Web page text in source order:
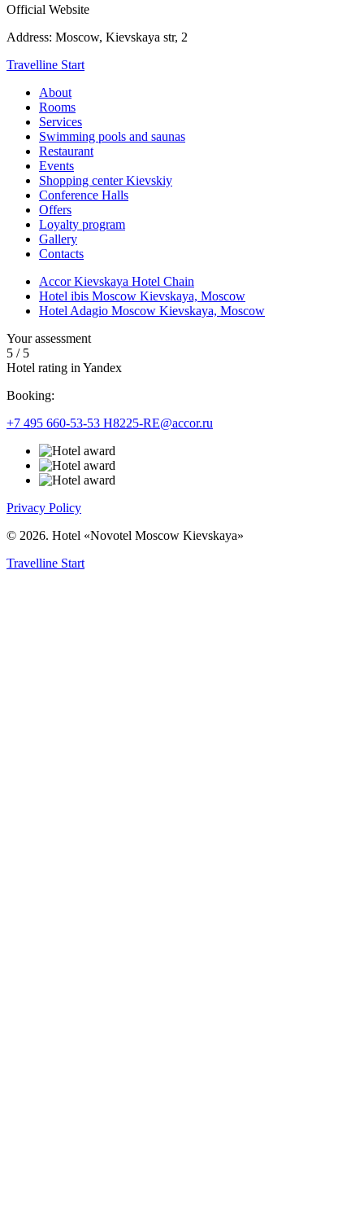
Official Website
Address: Moscow, Kievskaya str, 2
Travelline Start
About
Rooms
Services
Swimming pools and saunas
Restaurant
Events
Shopping center Kievskiy
Conference Halls
Offers
Loyalty program
Gallery
Contacts
Accor Kievskaya Hotel Chain
Hotel ibis Moscow Kievskaya, Moscow
Hotel Adagio Moscow Kievskaya, Moscow
Your assessment
5 / 5
Hotel rating in Yandex
Booking:
+7 495 660-53-53 H8225-RE@accor.ru
Privacy Policy
© 2026. Hotel «Novotel Moscow Kievskaya»
Travelline Start